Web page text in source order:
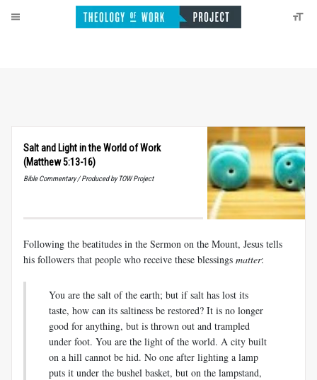
Salt and Light in the World of Work
(Matthew 5:13-16)
Bible Commentary / Produced by TOW Project
Following the beatitudes in the Sermon on the Mount, Jesus tells
his followers that people who receive these blessings matter:
You are the salt of the earth; but if salt has lost its
taste, how can its saltiness be restored? It is no longer
good for anything, but is thrown out and trampled
under foot. You are the light of the world. A city built
on a hill cannot be hid. No one after lighting a lamp
puts it under the bushel basket, but on the lampstand,